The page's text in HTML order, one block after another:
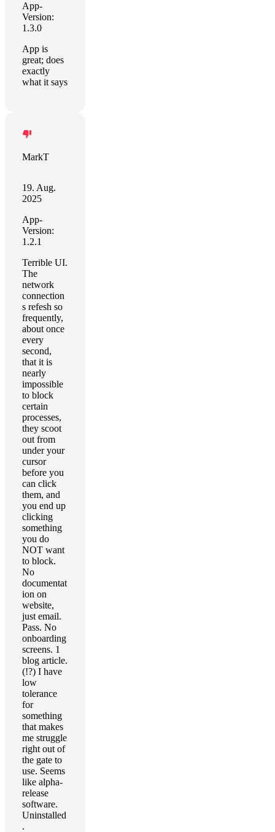
App-
Version:
1.3.0
App is
great; does
exactly
what it says
MarkT
19. Aug.
2025
App-
Version:
1.2.1
Terrible UI.
The
network
connection
s refesh so
frequently,
about once
every
second,
that it is
nearly
impossible
to block
certain
processes,
they scoot
out from
under your
cursor
before you
can click
them, and
you end up
clicking
something
you do
NOT want
to block.
No
documentat
ion on
website,
just email.
Pass. No
onboarding
screens. 1
blog article.
(!?) I have
low
tolerance
for
something
that makes
me struggle
right out of
the gate to
use. Seems
like alpha-
release
software.
Uninstalled
.